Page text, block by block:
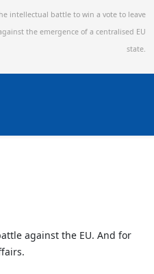
intellectual battle to win a vote to leave
the emergence of a centralised EU
state.
against the EU. And for